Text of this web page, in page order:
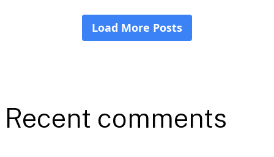
Recent comments